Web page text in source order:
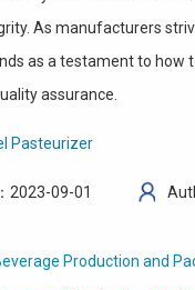
As manufacturers
as a testament to how
assurance.
Pasteurizer
2023-09-01
Production and